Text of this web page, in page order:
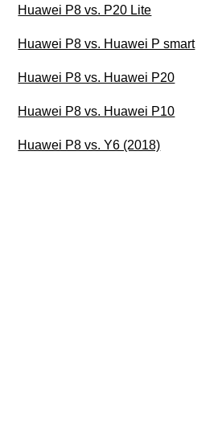
Huawei P8 vs. P20 Lite
Huawei P8 vs. Huawei P smart
Huawei P8 vs. Huawei P20
Huawei P8 vs. Huawei P10
Huawei P8 vs. Y6 (2018)